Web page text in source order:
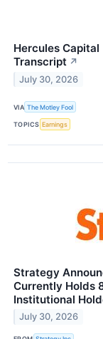
Hercules Capital
Transcript ↗
July 30, 2026
VIA The Motley Fool
TOPICS Earnings
Strategy
Currently Holds
Institutional
July 30, 2026